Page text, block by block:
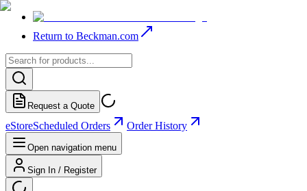
Return to Beckman.com
Request a Quote
eStoreScheduled Orders Order History
Open navigation menu
Sign In / Register